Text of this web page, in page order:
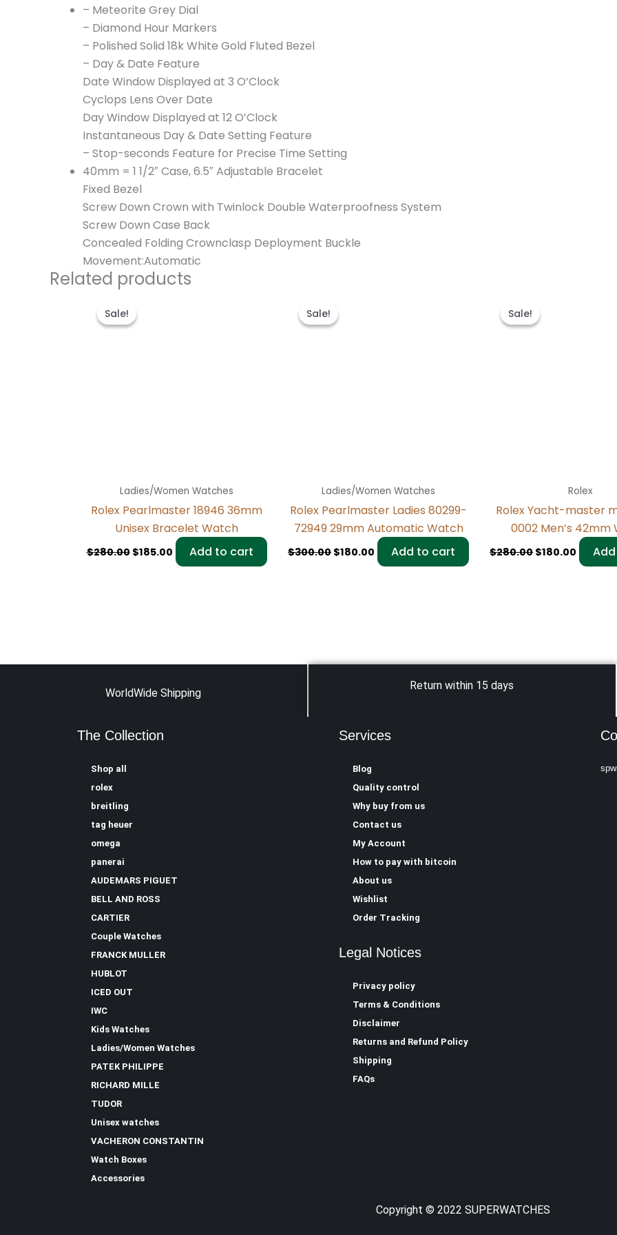
– Meteorite Grey Dial
– Diamond Hour Markers
– Polished Solid 18k White Gold Fluted Bezel
– Day & Date Feature
Date Window Displayed at 3 O’Clock
Cyclops Lens Over Date
Day Window Displayed at 12 O’Clock
Instantaneous Day & Date Setting Feature
– Stop-seconds Feature for Precise Time Setting
40mm = 1 1/2″ Case, 6.5″ Adjustable Bracelet
Fixed Bezel
Screw Down Crown with Twinlock Double Waterproofness System
Screw Down Case Back
Concealed Folding Crownclasp Deployment Buckle
Movement:Automatic
Related products
Sale!
Sale!
Ladies/Women Watches
Rolex Pearlmaster 18946 36mm
Unisex Bracelet Watch
$280.00
was:
$280.00.
$185.00 Add to cart
Sale!
Sale!
Ladies/Women Watches
Rolex Pearlmaster Ladies 80299-
72949 29mm Automatic Watch
$300.00
was:
$300.00.
$180.00 Add to cart
Sale!
Sale!
Rolex
Rolex Yacht-master
0002 Men’s 42mm
$280.00
was:
$280.00.
$180.00
WorldWide Shipping
Return within 15 days
The Collection
Shop all
rolex
breitling
tag heuer
omega
panerai
AUDEMARS PIGUET
BELL AND ROSS
CARTIER
Couple Watches
FRANCK MULLER
HUBLOT
ICED OUT
IWC
Kids Watches
Ladies/Women Watches
PATEK PHILIPPE
RICHARD MILLE
TUDOR
Unisex watches
VACHERON CONSTANTIN
Watch Boxes
Accessories
Services
Blog
Quality control
Why buy from us
Contact us
My Account
How to pay with bitcoin
About us
Wishlist
Order Tracking
Legal Notices
Privacy policy
Terms & Conditions
Disclaimer
Returns and Refund Policy
Shipping
FAQs
Copyright © 2022 SUPERWATCHES